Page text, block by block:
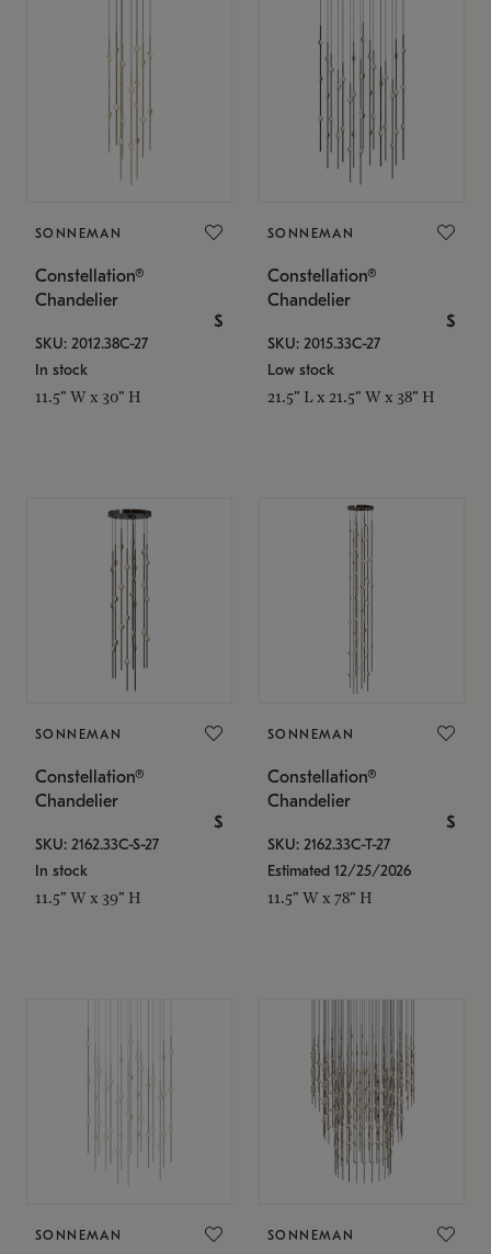
SONNEMAN
Constellation®
Chandelier
$
SKU: 2012.38C-27
In stock
11.5" W x 30" H
SONNEMAN
Constellation®
Chandelier
$
SKU: 2015.33C-27
Low stock
21.5" L x 21.5" W x 38" H
SONNEMAN
Constellation®
Chandelier
$
SKU: 2162.33C-S-27
In stock
11.5" W x 39" H
SONNEMAN
Constellation®
Chandelier
$
SKU: 2162.33C-T-27
Estimated 12/25/2026
11.5" W x 78" H
SONNEMAN SONNEMAN